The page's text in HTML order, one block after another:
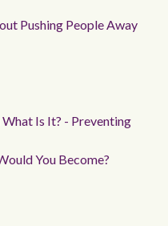
Pushing People Away
Is It? - Preventing
You Become?